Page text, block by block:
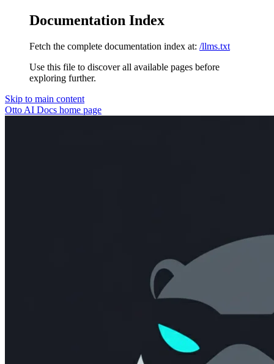
Documentation Index
Fetch the complete documentation index at: /llms.txt
Use this file to discover all available pages before
exploring further.
Skip to main content
Otto AI Docs home page